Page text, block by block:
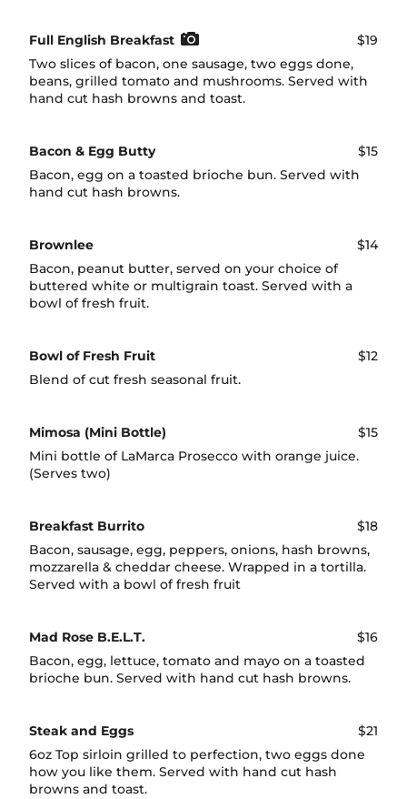
Full English Breakfast
$19
Two slices of bacon, one sausage, two eggs done,
beans, grilled tomato and mushrooms. Served with
hand cut hash browns and toast.
Bacon & Egg Butty
$15
Bacon, egg on a toasted brioche bun. Served with
hand cut hash browns.
Brownlee
$14
Bacon, peanut butter, served on your choice of
buttered white or multigrain toast. Served with a
bowl of fresh fruit.
Bowl of Fresh Fruit
$12
Blend of cut fresh seasonal fruit.
Mimosa (Mini Bottle)
$15
Mini bottle of LaMarca Prosecco with orange juice.
(Serves two)
Breakfast Burrito
$18
Bacon, sausage, egg, peppers, onions, hash browns,
mozzarella & cheddar cheese. Wrapped in a tortilla.
Served with a bowl of fresh fruit
Mad Rose B.E.L.T.
$16
Bacon, egg, lettuce, tomato and mayo on a toasted
brioche bun. Served with hand cut hash browns.
Steak and Eggs
$21
6oz Top sirloin grilled to perfection, two eggs done
how you like them. Served with hand cut hash
browns and toast.